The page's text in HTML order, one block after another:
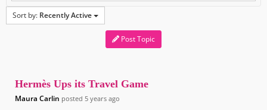
Sort by: Recently Active
Post Topic
Hermès Ups its Travel Game
Maura Carlin posted 5 years ago